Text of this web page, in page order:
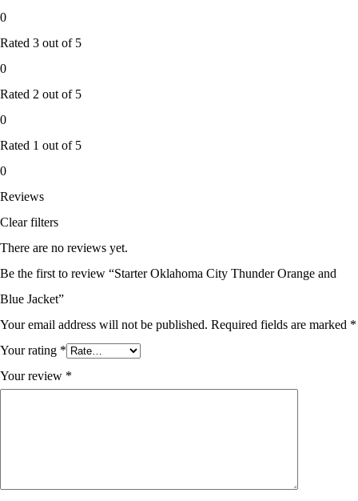
0
Rated 3 out of 5
0
Rated 2 out of 5
0
Rated 1 out of 5
0
Reviews
Clear filters
There are no reviews yet.
Be the first to review “Starter Oklahoma City Thunder Orange and
Blue Jacket”
Your email address will not be published. Required fields are marked *
Your rating *
Your review *